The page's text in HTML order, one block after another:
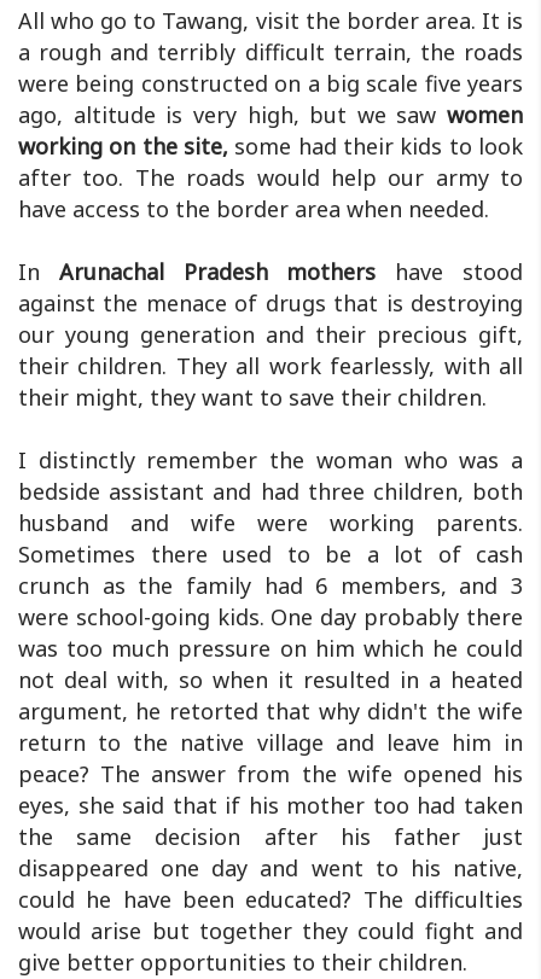
All who go to Tawang, visit the border area. It is
a rough and terribly difficult terrain, the roads
were being constructed on a big scale five years
ago, altitude is very high, but we saw women
working on the site, some had their kids to look
after too. The roads would help our army to
have access to the border area when needed.
In Arunachal Pradesh mothers have stood
against the menace of drugs that is destroying
our young generation and their precious gift,
their children. They all work fearlessly, with all
their might, they want to save their children.
I distinctly remember the woman who was a
bedside assistant and had three children, both
husband and wife were working parents.
Sometimes there used to be a lot of cash
crunch as the family had 6 members, and 3
were school-going kids. One day probably there
was too much pressure on him which he could
not deal with, so when it resulted in a heated
argument, he retorted that why didn't the wife
return to the native village and leave him in
peace? The answer from the wife opened his
eyes, she said that if his mother too had taken
the same decision after his father just
disappeared one day and went to his native,
could he have been educated? The difficulties
would arise but together they could fight and
give better opportunities to their children.